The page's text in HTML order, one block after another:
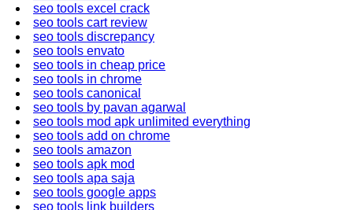
seo tools excel crack
seo tools cart review
seo tools discrepancy
seo tools envato
seo tools in cheap price
seo tools in chrome
seo tools canonical
seo tools by pavan agarwal
seo tools mod apk unlimited everything
seo tools add on chrome
seo tools amazon
seo tools apk mod
seo tools apa saja
seo tools google apps
seo tools link builders